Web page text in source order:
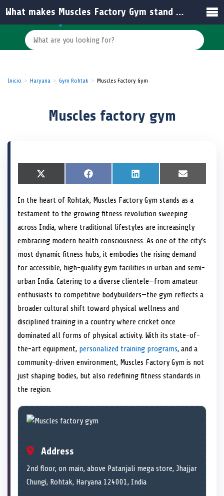
Inicio Haryana Gym Rohtak Muscles Factory Gym
Muscles factory gym
S
h
r
e
o
n
X
(
w
t
t
r
S
h
r
o
n
F
a
e
o
o
S
h
r
e
o
n
L
i
k
e
d
I
S
h
r
o
n
E
m
i
In the heart of Rohtak, Muscles Factory Gym stands as a
testament to the growing fitness revolution sweeping
across India, where traditional lifestyles are increasingly
embracing modern health consciousness. As one of the city’s
most dynamic fitness hubs, it embodies the rising demand
for accessible, high-quality gym facilities in urban and semi-
urban India. Catering to a diverse clientele—from amateur
enthusiasts to competitive bodybuilders—the gym reflects a
broader cultural shift toward physical wellness and
disciplined training in a country where cricket once
dominated all forms of physical activity. With its state-of-
the-art equipment, personalized training programs, and a
community-driven environment, Muscles Factory Gym is not
just shaping bodies, but also redefining fitness standards in
the region.
Address
2nd floor, on main, above Patanjali mega store, Jhajjar
Chungi, Rohtak, Haryana 124001, India
What makes Muscles Factory Gym stand out among other gyms in India?